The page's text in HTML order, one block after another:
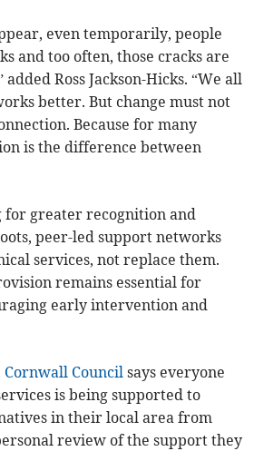
even temporarily, people
and too often, those cracks are
Ross Jackson-Hicks. “We all
better. But change must not
Because for many
is the difference between
for greater recognition and
peer-led support networks
services, not replace them.
remains essential for
early intervention and
Cornwall Council says everyone
is being supported to
in their local area from
review of the support they